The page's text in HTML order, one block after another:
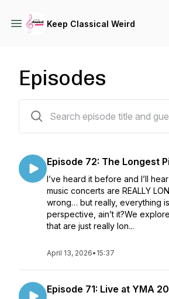
Keep Classical Weird
Episodes
Episode 72: The Longest
I’ve heard it before and I’ll
music concerts are REALLY
wrong… but really, everything
perspective, ain’t it?We
that are just really lon...
April 13, 2026• 15:37
Episode 71: Live at YMA